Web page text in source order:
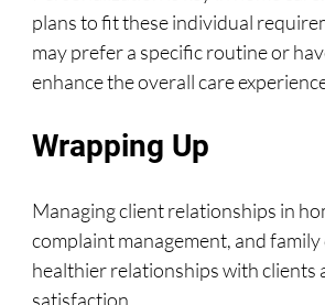
plans to fit these individual
may prefer a specific routine or
enhance the overall care
Wrapping Up
Managing client relationships in
complaint management, and
healthier relationships with clients
satisfaction.